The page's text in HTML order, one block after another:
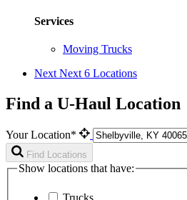
Services
Moving Trucks
Next Next 6 Locations
Find a U-Haul Location
Your Location*
Find Locations
Show locations that have: